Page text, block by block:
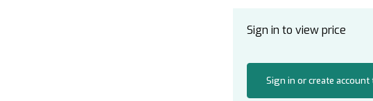
Sign in to view price
Sign in or create account